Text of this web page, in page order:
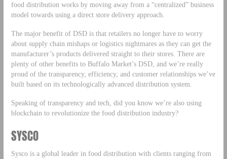
food distribution works by moving away from a “centralized” business
model towards using a direct store delivery approach.
The major benefit of DSD is that retailers no longer have to worry
about supply chain mishaps or logistics nightmares as they can get the
manufacturer’s products delivered straight to their stores. There are
plenty of other benefits to Buffalo Market’s DSD, and we’re really
proud of the transparency, efficiency, and customer relationships we’ve
built based on its technologically advanced distribution system.
Speaking of transparency and tech, did you know we’re also using
blockchain to revolutionize the food distribution industry?
SYSCO
Sysco is a global leader in food distribution with clients ranging from